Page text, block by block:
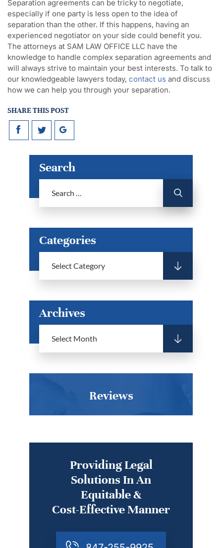
Separation agreements can be tricky to negotiate,
especially if one party is less open to the idea of
separation than the other. If this happens, having an
experienced negotiator on your side could benefit you.
The attorneys at SAM LAW OFFICE LLC have the
knowledge to handle complex separation agreements and
will always strive to maintain your best interests. To talk to
our knowledgeable lawyers today, contact us and discuss
how we can help you through your separation.
SHARE THIS POST
Search
Categories
Archives
Reviews
Providing Legal
Solutions In An
Equitable &
Cost-Effective Manner